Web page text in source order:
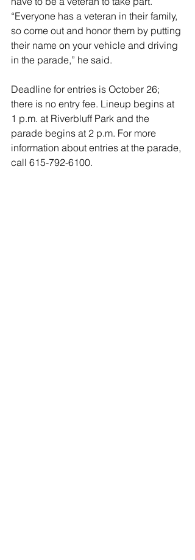
“Everyone has a veteran in their family,
so come out and honor them by putting
their name on your vehicle and driving
in the parade,” he said.
Deadline for entries is October 26;
there is no entry fee. Lineup begins at
1 p.m. at Riverbluff Park and the
parade begins at 2 p.m. For more
information about entries at the parade,
call 615-792-6100.